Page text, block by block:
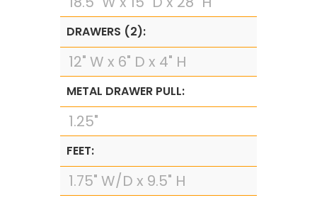
DRAWERS (2):
12" W x 6" D x 4" H
METAL DRAWER PULL:
1.25"
FEET:
1.75" W/D x 9.5" H